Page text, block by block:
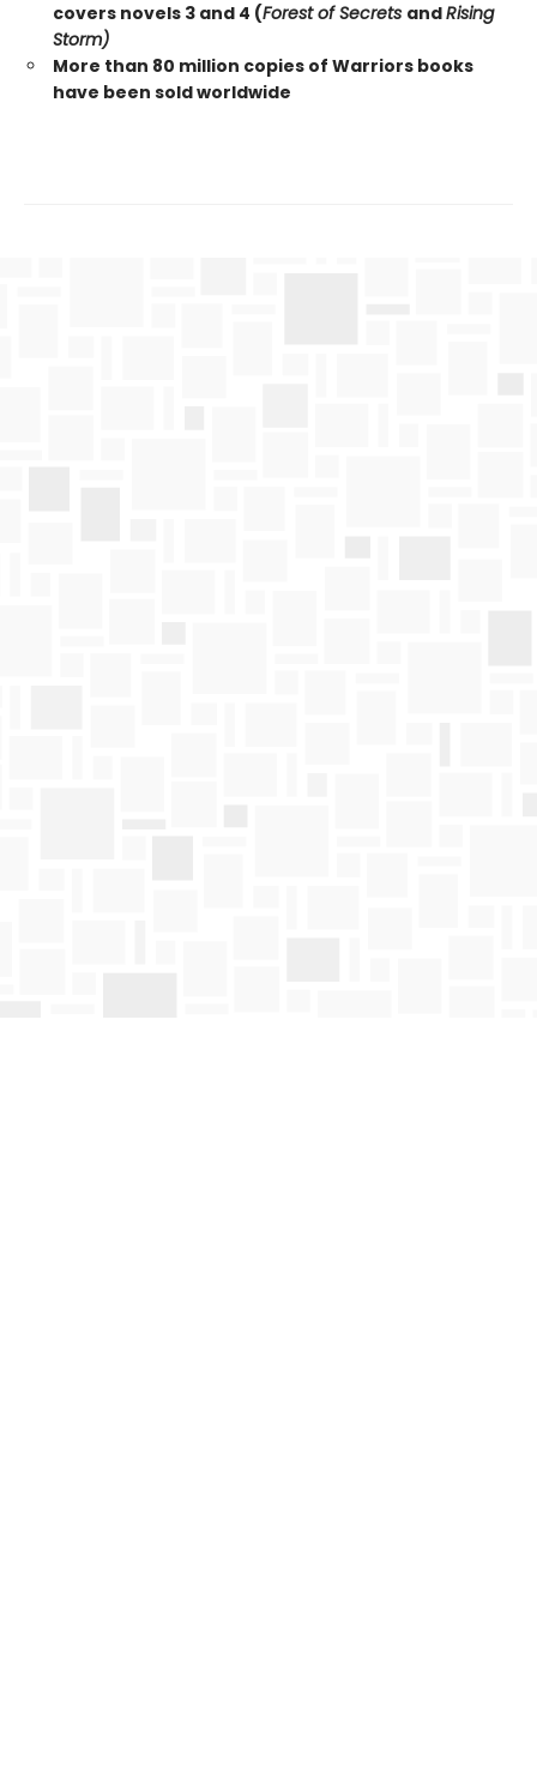
covers novels 3 and 4 (Forest of Secrets andRising
Storm)
More than 80 million copies of Warriors books
have been sold worldwide